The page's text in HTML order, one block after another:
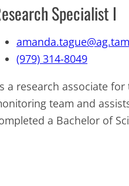
Specialist I
(979) 314-8049
a research associate
team and
a Bachelor of